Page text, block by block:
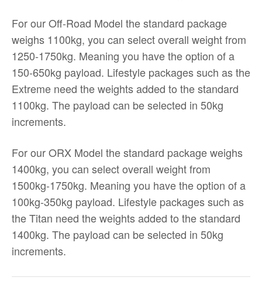
For our Off-Road Model the standard package
weighs 1100kg, you can select overall weight from
1250-1750kg. Meaning you have the option of a
150-650kg payload. Lifestyle packages such as the
Extreme need the weights added to the standard
1100kg. The payload can be selected in 50kg
increments.
For our ORX Model the standard package weighs
1400kg, you can select overall weight from
1500kg-1750kg. Meaning you have the option of a
100kg-350kg payload. Lifestyle packages such as
the Titan need the weights added to the standard
1400kg. The payload can be selected in 50kg
increments.